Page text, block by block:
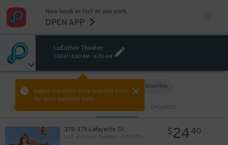
Now book as fast as you park.
OPEN APP
LuEsther Theater
TODAY4:30 AM - 6:30 AM
Select the start time and end time
for your booking here.
Monthly
Sort by CHEAPEST
375-379 Lafayette St.
LAZ at Edison Parkfast - 375-379 Lafayette St. Lot
$2440